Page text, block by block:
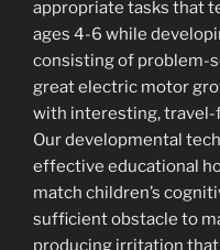
appropriate tasks that
ages 4-6 while
consisting of problem-
great electric motor
with interesting,
Our developmental
effective educational
match children’s
sufficient obstacle to
producing irritation